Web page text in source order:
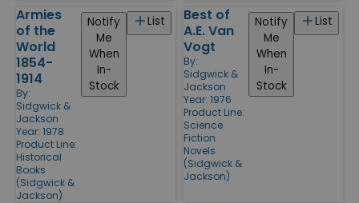
Armies
of the
World
1854-
1914
By:
Sidgwick &
Jackson
Year: 1978
Product Line:
Historical
Books
(Sidgwick &
Jackson)
List
Notify
Me
When
In-
Stock
Best of
A.E. Van
Vogt
By:
Sidgwick &
Jackson
Year: 1976
Product Line:
Science
Fiction
Novels
(Sidgwick &
Jackson)
List
Notify
Me
When
In-
Stock